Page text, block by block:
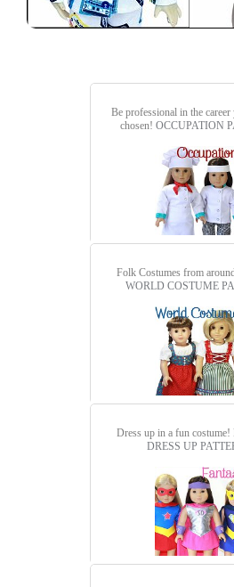
Be professional in the
chosen! OCCUPATION
Folk Costumes from
WORLD COSTUME
Dress up in a fun costume!
DRESS UP